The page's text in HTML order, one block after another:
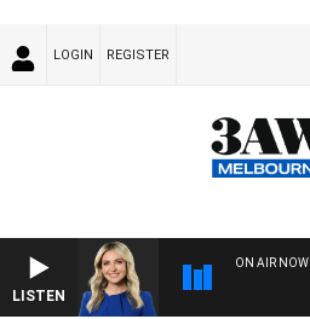
LOGIN REGISTER
LISTEN
ON AIR NOW